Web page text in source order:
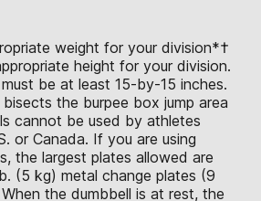
weight for your division*†
height for your division.
be at least 15-by-15 inches.
the burpee box jump area
cannot be used by athletes
or Canada. If you are using
the largest plates allowed are
(5 kg) metal change plates (9
the dumbbell is at rest, the